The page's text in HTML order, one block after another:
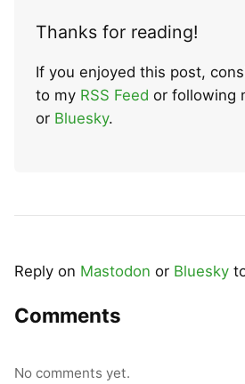
Thanks for reading!
If you enjoyed this post,
to my RSS Feed or following
or Bluesky.
Reply on Mastodon or Bluesky
Comments
No comments yet.